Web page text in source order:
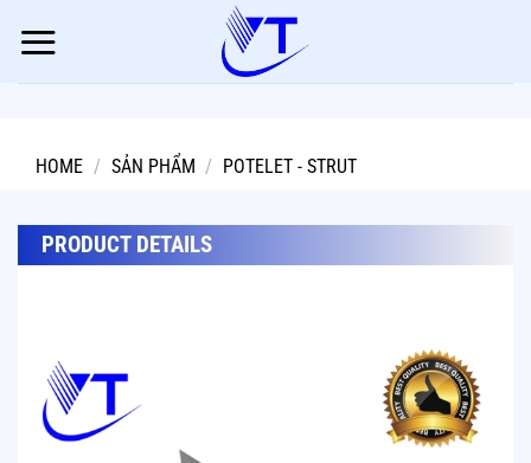
HOME / SẢN PHẨM / POTELET - STRUT
PRODUCT DETAILS